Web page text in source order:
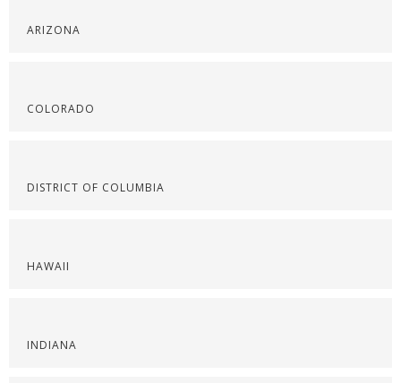
ARIZONA
COLORADO
DISTRICT OF COLUMBIA
HAWAII
INDIANA